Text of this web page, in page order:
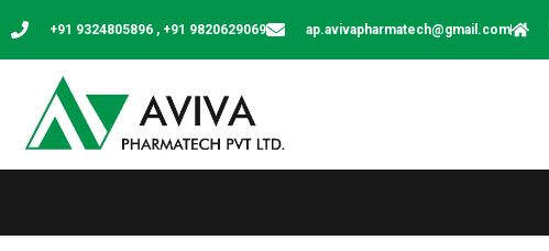
+91 9324805896 , +91 9820629069 ap.avivapharmatech@gmail.com